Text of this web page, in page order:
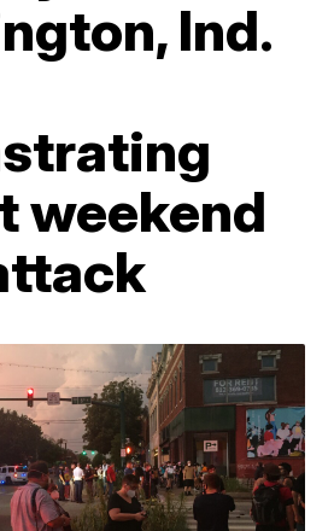
Ind.
weekend